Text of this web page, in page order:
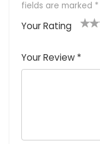
fields are marked *
Your Rating
of
5
5
star
stars
stars
stars
Your Review *